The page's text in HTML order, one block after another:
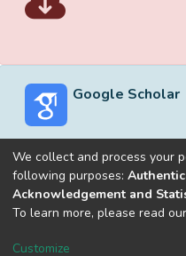
Google Scholar
Built withDSpace-CRIS
optimized by
Cookie
We collect and process your
following purposes:
Acknowledgement and
To learn more, please read our
Customize